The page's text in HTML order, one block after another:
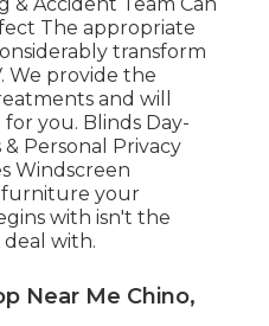
The appropriate
transform
We provide the
and will
you. Blinds Day-
Personal Privacy
Windscreen
furniture your
with isn't the
with.
Near Me Chino,